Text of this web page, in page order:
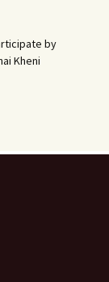
by
Kheni